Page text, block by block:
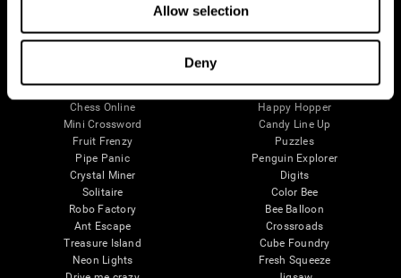
Allow selection
Deny
Perception
Brain Games
Chess Online
Mini Crossword
Fruit Frenzy
Pipe Panic
Crystal Miner
Solitaire
Robo Factory
Ant Escape
Treasure Island
Neon Lights
Happy Hopper
Candy Line Up
Puzzles
Penguin Explorer
Digits
Color Bee
Bee Balloon
Crossroads
Cube Foundry
Fresh Squeeze